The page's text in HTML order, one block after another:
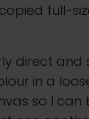
full-
direct and
in a
so I